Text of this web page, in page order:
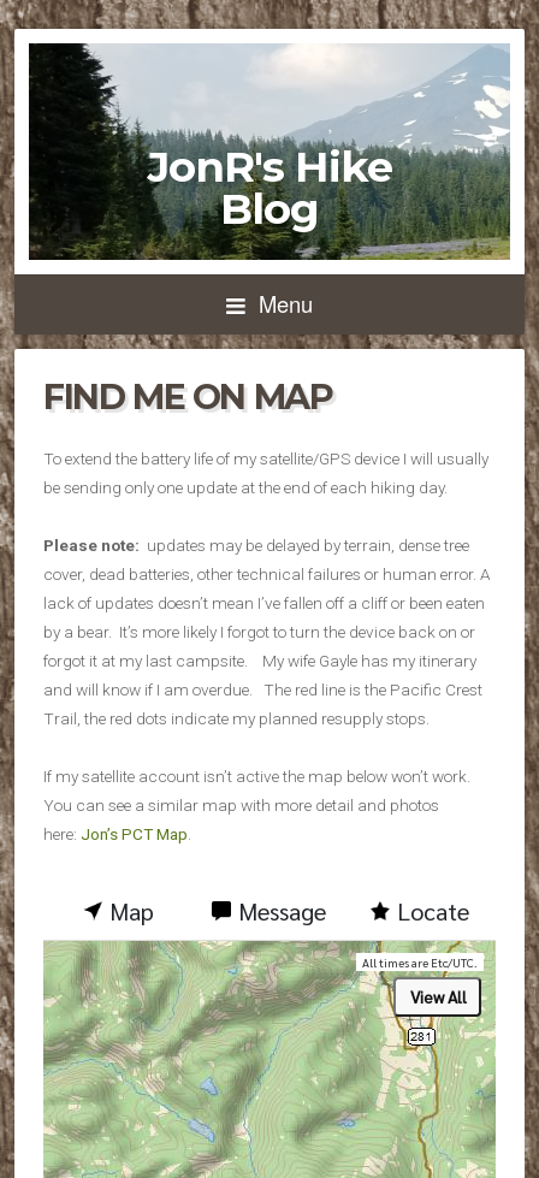
JonR's Hike
Blog
Menu
FIND ME ON MAP
To extend the battery life of my satellite/GPS device I will usually
be sending only one update at the end of each hiking day.
Please note: updates may be delayed by terrain, dense tree
cover, dead batteries, other technical failures or human error. A
lack of updates doesn’t mean I’ve fallen off a cliff or been eaten
by a bear. It’s more likely I forgot to turn the device back on or
forgot it at my last campsite. My wife Gayle has my itinerary
and will know if I am overdue. The red line is the Pacific Crest
Trail, the red dots indicate my planned resupply stops.
If my satellite account isn’t active the map below won’t work.
You can see a similar map with more detail and photos
here: Jon’s PCT Map